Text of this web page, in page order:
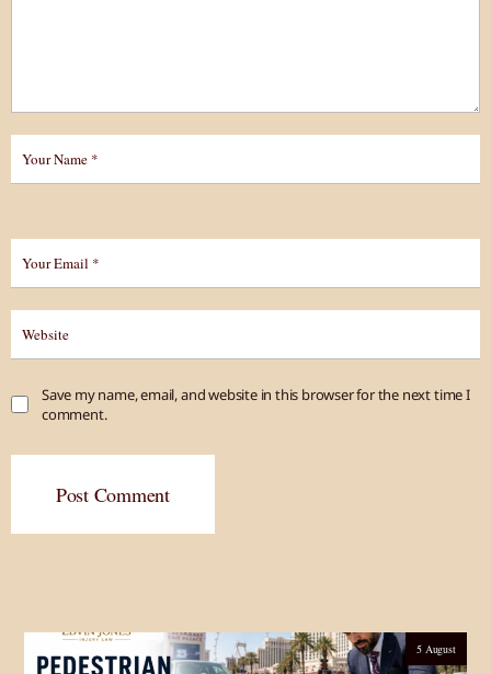
Save my name, email, and website in this browser for the next time I
comment.
Post Comment
5 August